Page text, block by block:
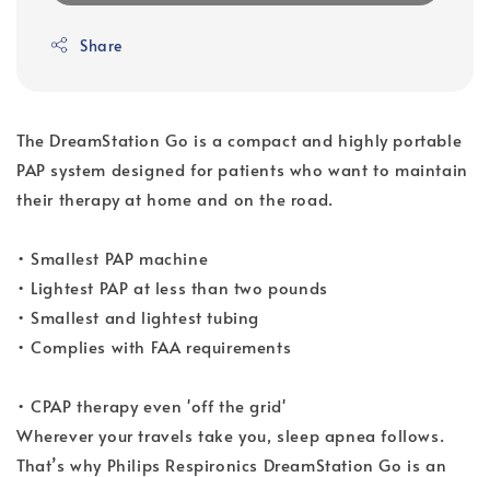
Share
The DreamStation Go is a compact and highly portable
PAP system designed for patients who want to maintain
their therapy at home and on the road.
• Smallest PAP machine
• Lightest PAP at less than two pounds
• Smallest and lightest tubing
• Complies with FAA requirements
• CPAP therapy even 'off the grid'
Wherever your travels take you, sleep apnea follows.
That’s why Philips Respironics DreamStation Go is an